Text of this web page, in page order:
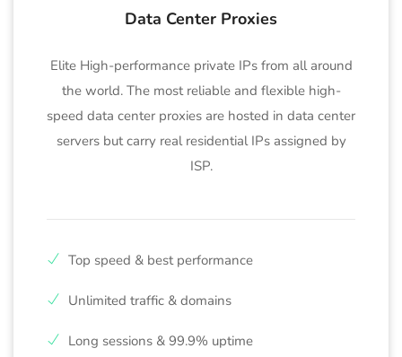
Data Center Proxies
Elite High-performance private IPs from all around
the world. The most reliable and flexible high-
speed data center proxies are hosted in data center
servers but carry real residential IPs assigned by
ISP.
Top speed & best performance
Unlimited traffic & domains
Long sessions & 99.9% uptime